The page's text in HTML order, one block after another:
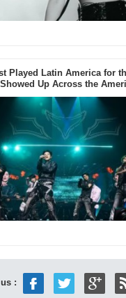
Played Latin America for
Up Across the
: